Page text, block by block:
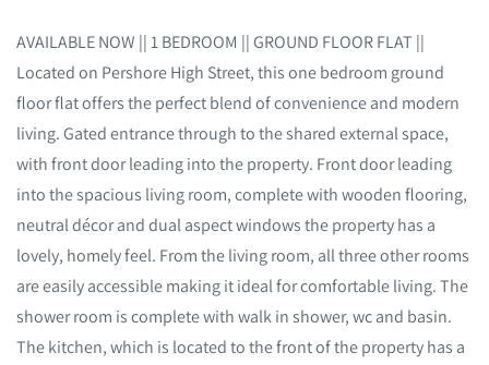
AVAILABLE NOW || 1 BEDROOM || GROUND FLOOR FLAT ||
Located on Pershore High Street, this one bedroom ground
floor flat offers the perfect blend of convenience and modern
living. Gated entrance through to the shared external space,
with front door leading into the property. Front door leading
into the spacious living room, complete with wooden flooring,
neutral décor and dual aspect windows the property has a
lovely, homely feel. From the living room, all three other rooms
are easily accessible making it ideal for comfortable living. The
shower room is complete with walk in shower, wc and basin.
The kitchen, which is located to the front of the property has a